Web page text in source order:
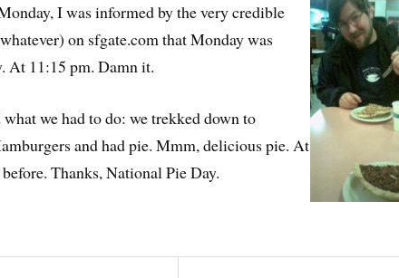
I was informed by the very credible
on sfgate.com that Monday was
At 11:15 pm. Damn it.
we had to do: we trekked down to
and had pie. Mmm, delicious pie. At
Thanks, National Pie Day.